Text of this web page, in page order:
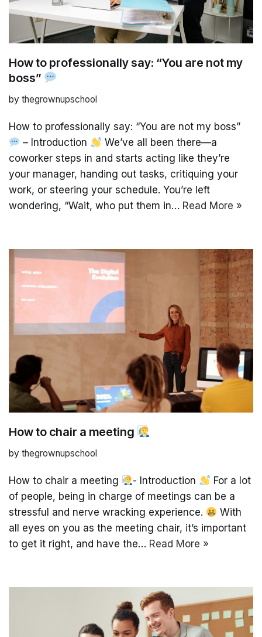
How to professionally say: “You are not my
boss”
by thegrownupschool
How to professionally say: “You are not my boss”
– Introduction
We’ve all been there—a
coworker steps in and starts acting like they’re
your manager, handing out tasks, critiquing your
work, or steering your schedule. You’re left
wondering, “Wait, who put them in… Read More »
How to chair a meeting
by thegrownupschool
How to chair a meeting - Introduction
For a lot
of people, being in charge of meetings can be a
stressful and nerve wracking experience.
With
all eyes on you as the meeting chair, it’s important
to get it right, and have the… Read More »